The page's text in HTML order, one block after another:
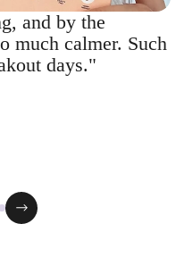
and by the
much calmer. Such
days."